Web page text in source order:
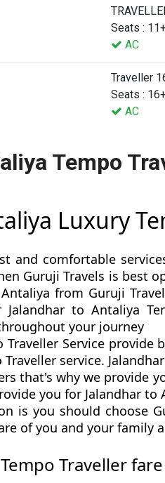
Seats :
AC
Traveller
Seats :
AC
Tempo
Luxury
and comfortable
Guruji Travels is best
from Guruji
to Antaliya
your journey
Traveller Service
Traveller service.
that's why we provide
you for Jalandhar
is you should choose
of you and your family
Traveller fare